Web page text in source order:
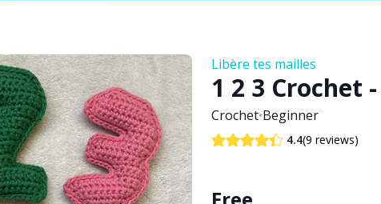
Libère tes mailles
1 2 3 Crochet
Crochet•Beginner
4.4(9 reviews)